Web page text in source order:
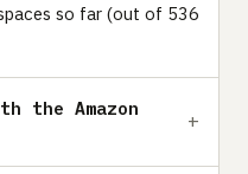
so far (out of 536
the Amazon